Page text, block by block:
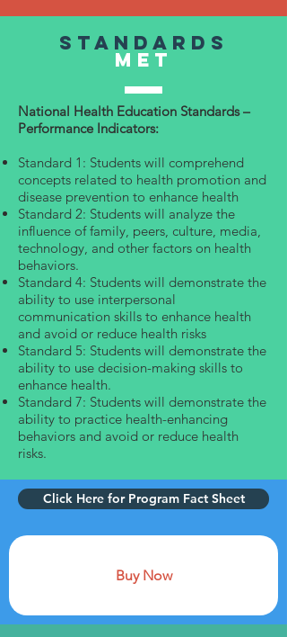
Standards
met
National Health Education Standards –
Performance Indicators:
Standard 1: Students will comprehend
concepts related to health promotion and
disease prevention to enhance health
Standard 2: Students will analyze the
influence of family, peers, culture, media,
technology, and other factors on health
behaviors.
Standard 4: Students will demonstrate the
ability to use interpersonal
communication skills to enhance health
and avoid or reduce health risks
Standard 5: Students will demonstrate the
ability to use decision-making skills to
enhance health.
Standard 7: Students will demonstrate the
ability to practice health-enhancing
behaviors and avoid or reduce health
risks.
Click Here for Program Fact Sheet
Buy Now